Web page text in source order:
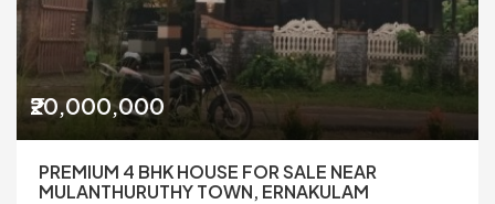
₹20,000,000
PREMIUM 4 BHK HOUSE FOR SALE NEAR
MULANTHURUTHY TOWN, ERNAKULAM